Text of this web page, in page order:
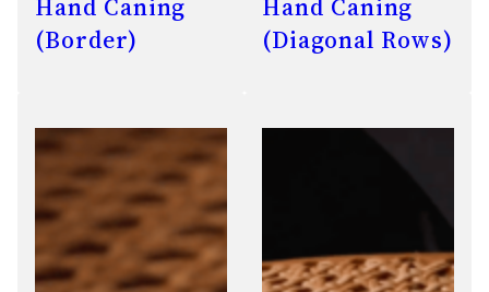
Hand Caning
(Border)
Hand Caning
(Diagonal Rows)